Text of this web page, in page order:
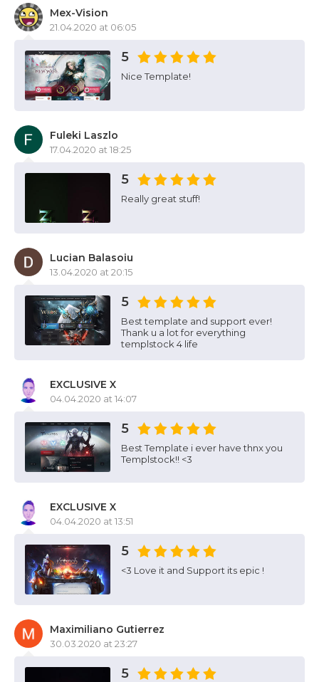
Mex-Vision
21.04.2020 at 06:05
5
Nice Template!
Fuleki Laszlo
17.04.2020 at 18:25
5
Really great stuff!
Lucian Balasoiu
13.04.2020 at 20:15
5
Best template and support ever!
Thank u a lot for everything
templstock 4 life
EXCLUSIVE X
04.04.2020 at 14:07
5
Best Template i ever have thnx you
Templstock!! <3
EXCLUSIVE X
04.04.2020 at 13:51
5
<3 Love it and Support its epic !
Maximiliano Gutierrez
30.03.2020 at 23:27
5